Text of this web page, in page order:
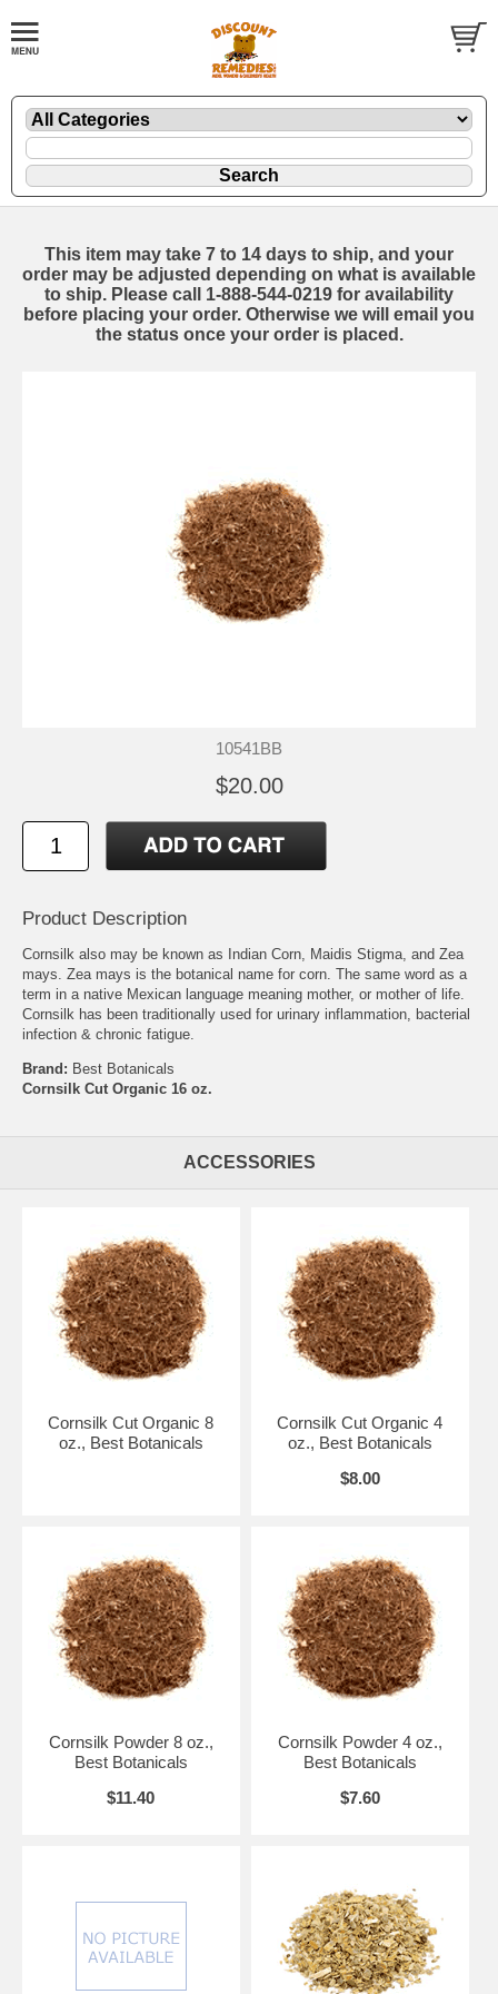
This item may take 7 to 14 days to ship, and your
order may be adjusted depending on what is available
to ship. Please call 1-888-544-0219 for availability
before placing your order. Otherwise we will email you
the status once your order is placed.
10541BB
$20.00
Product Description
Cornsilk also may be known as Indian Corn, Maidis Stigma, and Zea
mays. Zea mays is the botanical name for corn. The same word as a
term in a native Mexican language meaning mother, or mother of life.
Cornsilk has been traditionally used for urinary inflammation, bacterial
infection & chronic fatigue.
Brand: Best Botanicals
Cornsilk Cut Organic 16 oz.
ACCESSORIES
Cornsilk Cut Organic 8
oz., Best Botanicals
Cornsilk Cut Organic 4
oz., Best Botanicals
$8.00
Cornsilk Powder 8 oz.,
Best Botanicals
$11.40
Cornsilk Powder 4 oz.,
Best Botanicals
$7.60